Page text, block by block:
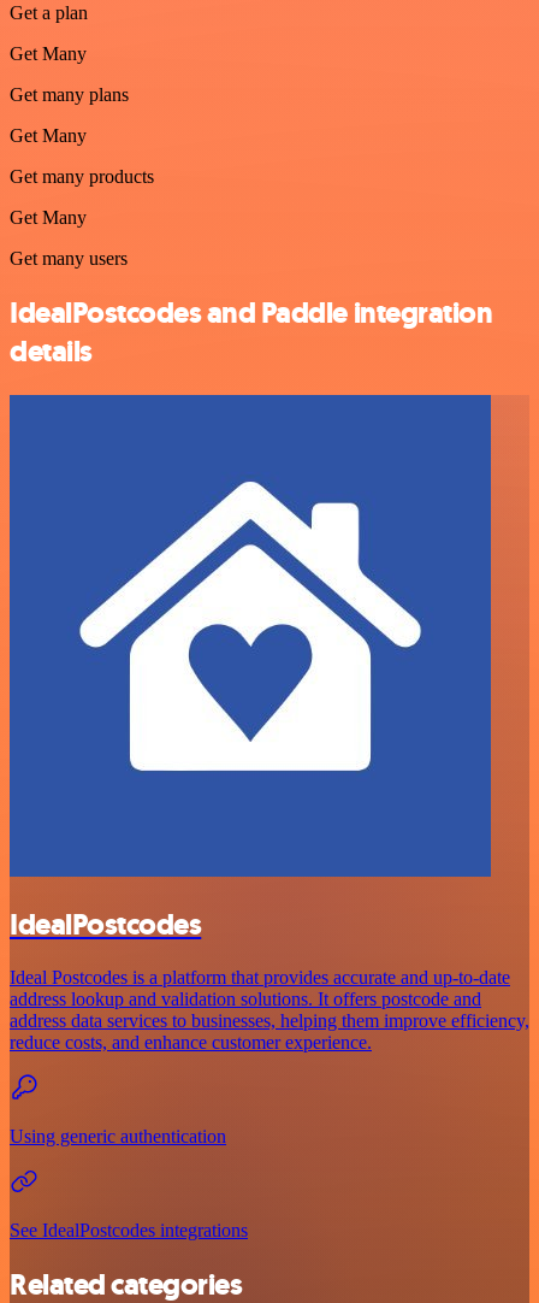
Get a plan
Get Many
Get many plans
Get Many
Get many products
Get Many
Get many users
IdealPostcodes and Paddle integration
details
IdealPostcodes
Ideal Postcodes is a platform that provides accurate and up-to-date
address lookup and validation solutions. It offers postcode and
address data services to businesses, helping them improve efficiency,
reduce costs, and enhance customer experience.
Using generic authentication
See IdealPostcodes integrations
Related categories